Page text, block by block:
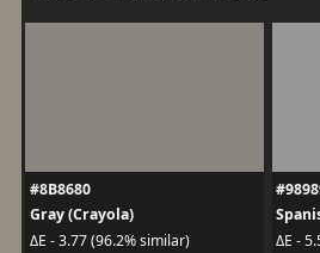
#8B8680
Gray (Crayola)
ΔE - 3.77 (96.2% similar)
ΔE -